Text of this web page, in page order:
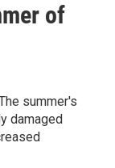
of
summer's
damaged